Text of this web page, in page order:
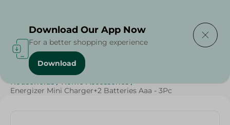
Home / Sweets & Snacks
Households / Home Accessories /
Energizer Mini Charger+2 Batteries Aaa - 3Pc
Download Our App Now
For a better shopping experience
Download